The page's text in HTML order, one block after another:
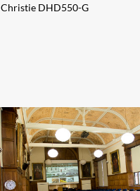
Christie DHD550-G